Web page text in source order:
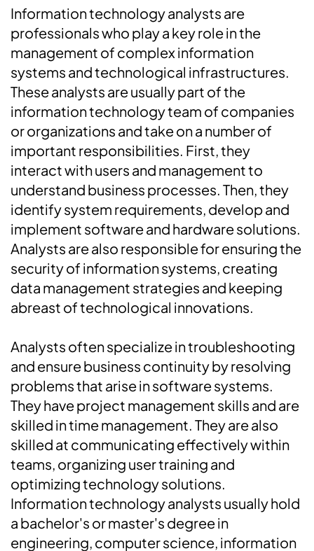
Information technology analysts are
professionals who play a key role in the
management of complex information
systems and technological infrastructures.
These analysts are usually part of the
information technology team of companies
or organizations and take on a number of
important responsibilities. First, they
interact with users and management to
understand business processes. Then, they
identify system requirements, develop and
implement software and hardware solutions.
Analysts are also responsible for ensuring the
security of information systems, creating
data management strategies and keeping
abreast of technological innovations.
Analysts often specialize in troubleshooting
and ensure business continuity by resolving
problems that arise in software systems.
They have project management skills and are
skilled in time management. They are also
skilled at communicating effectively within
teams, organizing user training and
optimizing technology solutions.
Information technology analysts usually hold
a bachelor's or master's degree in
engineering, computer science, information